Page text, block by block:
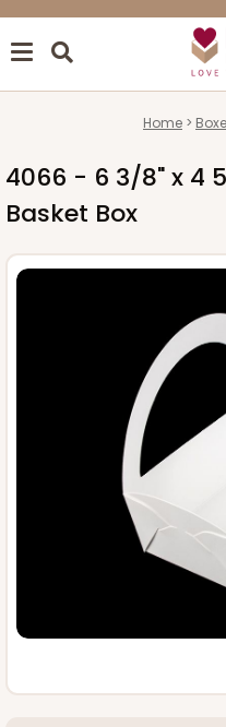
Home
4066 - 6 3/8" x 4
Basket Box